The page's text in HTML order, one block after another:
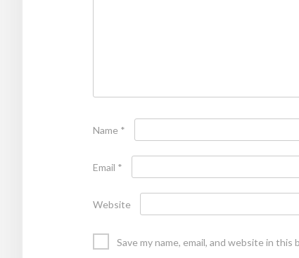
Name *
Email *
Website
Save my name, email, and website in